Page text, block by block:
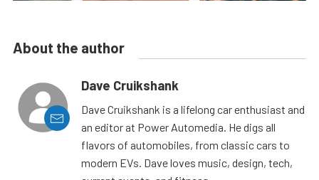
About the author
Dave Cruikshank
Dave Cruikshank is a lifelong car enthusiast and
an editor at Power Automedia. He digs all
flavors of automobiles, from classic cars to
modern EVs. Dave loves music, design, tech,